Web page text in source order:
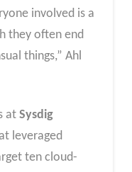
involved is a
they often end
things,” Ahl
at Sysdig
leveraged
ten cloud-